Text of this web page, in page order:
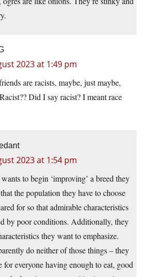
2023 at 1:49 pm
are racists, maybe, just maybe,
Did I say racist? I meant race
2023 at 1:54 pm
to begin ‘improving’ a breed they
the population they have to choose
for so that admirable characteristics
by poor conditions. Additionally, they
they want to emphasize.
do neither of those things – they
for everyone having enough to eat, good